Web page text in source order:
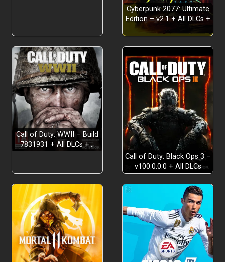
Cyberpunk 2077: Ultimate
Edition – v2.1 + All DLCs +
…
Call of Duty: WWII – Build
7831931 + All DLCs +…
Call of Duty: Black Ops 3 –
v100.0.0.0 + All DLCs